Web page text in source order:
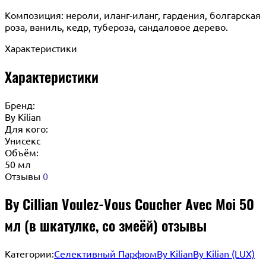
Композиция: нероли, иланг-иланг, гардения, болгарская
роза, ваниль, кедр, тубероза, сандаловое дерево.
Характеристики
Характеристики
Бренд:
By Кilian
Для кого:
Унисекс
Объём:
50 мл
Отзывы 0
By Cillian Voulez-Vous Coucher Avec Moi 50
мл (в шкатулке, со змеёй) отзывы
Категории:Селективный ПарфюмBy KilianBy Kilian (LUX)